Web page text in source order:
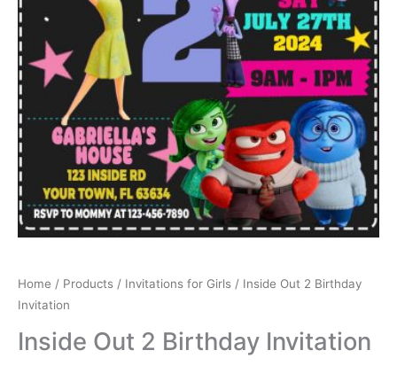
Home / Products / Invitations for Girls / Inside Out 2 Birthday
Invitation
Inside Out 2 Birthday Invitation